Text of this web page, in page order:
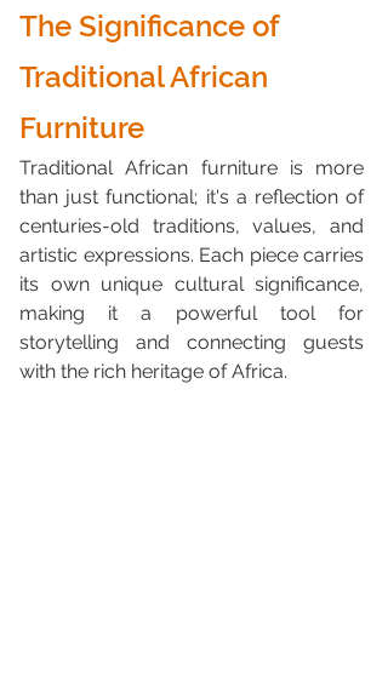
The Significance of
Traditional African
Furniture
Traditional African furniture is more
than just functional; it's a reflection of
centuries-old traditions, values, and
artistic expressions. Each piece carries
its own unique cultural significance,
making it a powerful tool for
storytelling and connecting guests
with the rich heritage of Africa.